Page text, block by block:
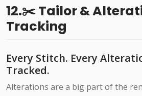
12.✂️ Tailor &
Tracking
Every Stitch. Every
Tracked.
Alterations are a big part of the